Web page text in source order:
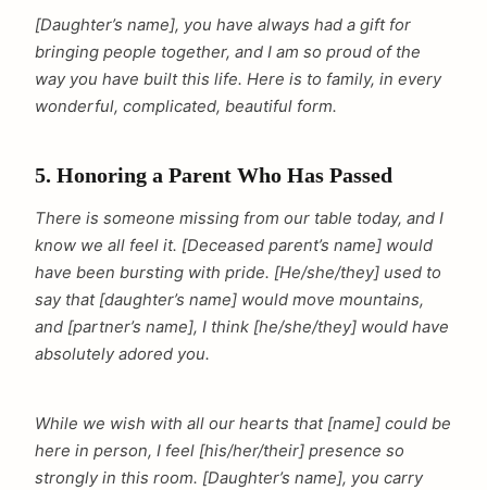
[Daughter’s name], you have always had a gift for
bringing people together, and I am so proud of the
way you have built this life. Here is to family, in every
wonderful, complicated, beautiful form.
5. Honoring a Parent Who Has Passed
There is someone missing from our table today, and I
know we all feel it. [Deceased parent’s name] would
have been bursting with pride. [He/she/they] used to
say that [daughter’s name] would move mountains,
and [partner’s name], I think [he/she/they] would have
absolutely adored you.
While we wish with all our hearts that [name] could be
here in person, I feel [his/her/their] presence so
strongly in this room. [Daughter’s name], you carry